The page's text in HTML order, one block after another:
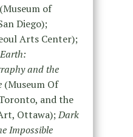
(Museum of
Diego);
Arts Center);
and the
(Museum Of
and the
Ottawa);Dark
Impossible